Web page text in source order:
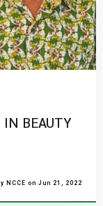
IN BEAUTY
NCCE on Jun 21, 2022